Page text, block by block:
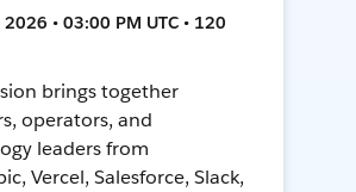
• 03:00 PM UTC • 120
brings together
operators, and
leaders from
Vercel, Salesforce, Slack,